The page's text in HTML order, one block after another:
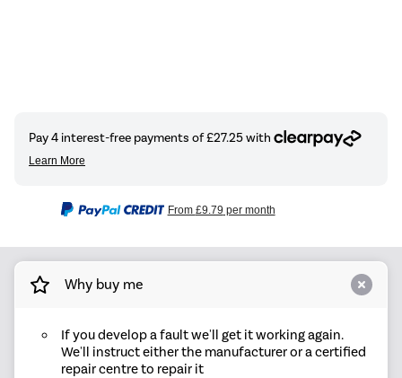
From £9.79 per month
Why buy me
If you develop a fault we'll get it working again.
We'll instruct either the manufacturer or a certified
repair centre to repair it